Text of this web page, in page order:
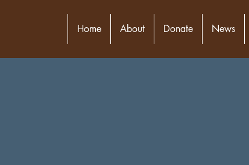
Home About Donate News